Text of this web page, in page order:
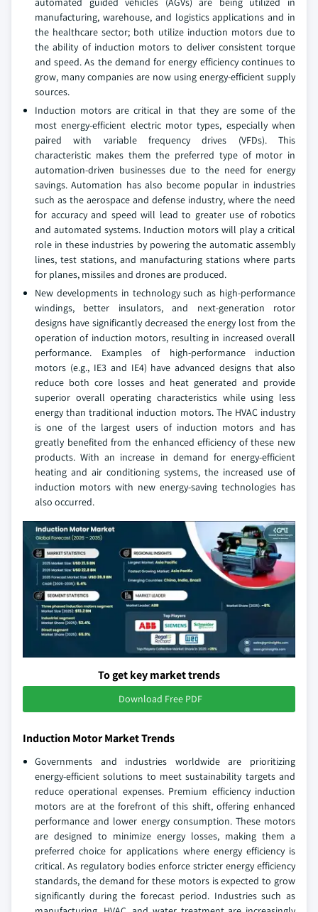
manufacturing, warehouse, and logistics applications and in
the healthcare sector; both utilize induction motors due to
the ability of induction motors to deliver consistent torque
and speed. As the demand for energy efficiency continues to
grow, many companies are now using energy-efficient supply
sources.
Induction motors are critical in that they are some of the
most energy-efficient electric motor types, especially when
paired with variable frequency drives (VFDs). This
characteristic makes them the preferred type of motor in
automation-driven businesses due to the need for energy
savings. Automation has also become popular in industries
such as the aerospace and defense industry, where the need
for accuracy and speed will lead to greater use of robotics
and automated systems. Induction motors will play a critical
role in these industries by powering the automatic assembly
lines, test stations, and manufacturing stations where parts
for planes, missiles and drones are produced.
New developments in technology such as high-performance
windings, better insulators, and next-generation rotor
designs have significantly decreased the energy lost from the
operation of induction motors, resulting in increased overall
performance. Examples of high-performance induction
motors (e.g., IE3 and IE4) have advanced designs that also
reduce both core losses and heat generated and provide
superior overall operating characteristics while using less
energy than traditional induction motors. The HVAC industry
is one of the largest users of induction motors and has
greatly benefited from the enhanced efficiency of these new
products. With an increase in demand for energy-efficient
heating and air conditioning systems, the increased use of
induction motors with new energy-saving technologies has
also occurred.
To get key market trends
Download Free PDF
Induction Motor Market Trends
Governments and industries worldwide are prioritizing
energy-efficient solutions to meet sustainability targets and
reduce operational expenses. Premium efficiency induction
motors are at the forefront of this shift, offering enhanced
performance and lower energy consumption. These motors
are designed to minimize energy losses, making them a
preferred choice for applications where energy efficiency is
critical. As regulatory bodies enforce stricter energy efficiency
standards, the demand for these motors is expected to grow
significantly during the forecast period. Industries such as